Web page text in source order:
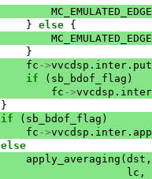
} else {
MC_EMULATED_EDGE
}
fc ->vvcdsp . inter . put
if ( sb_bdof_flag )
fc ->vvcdsp . inter
}
if ( sb_bdof_flag )
fc ->vvcdsp . inter .
else
apply_averaging ( dst ,
lc ,